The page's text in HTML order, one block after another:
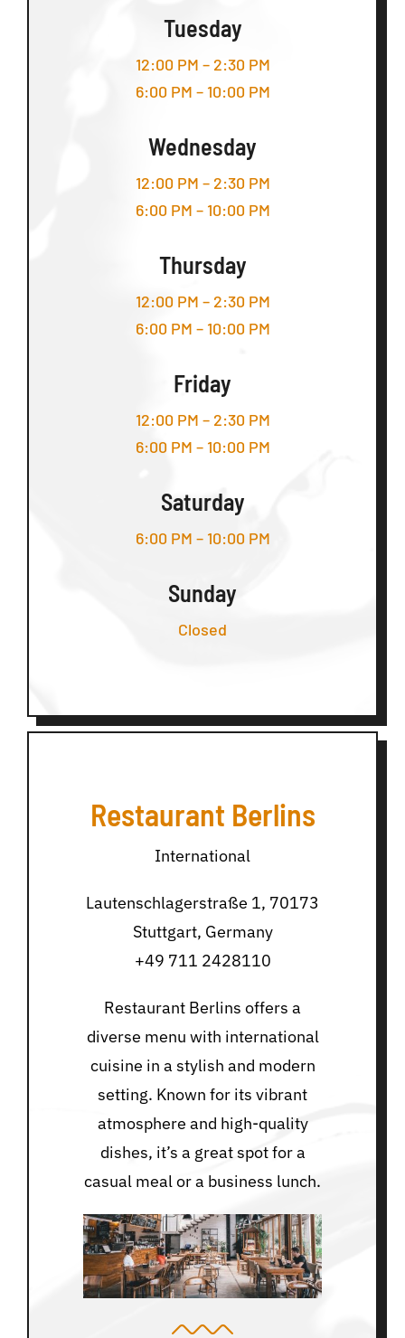
Tuesday
12:00 PM – 2:30 PM
6:00 PM – 10:00 PM
Wednesday
12:00 PM – 2:30 PM
6:00 PM – 10:00 PM
Thursday
12:00 PM – 2:30 PM
6:00 PM – 10:00 PM
Friday
12:00 PM – 2:30 PM
6:00 PM – 10:00 PM
Saturday
6:00 PM – 10:00 PM
Sunday
Closed
Restaurant Berlins
International
Lautenschlagerstraße 1, 70173
Stuttgart, Germany
+49 711 2428110
Restaurant Berlins offers a
diverse menu with international
cuisine in a stylish and modern
setting. Known for its vibrant
atmosphere and high-quality
dishes, it’s a great spot for a
casual meal or a business lunch.